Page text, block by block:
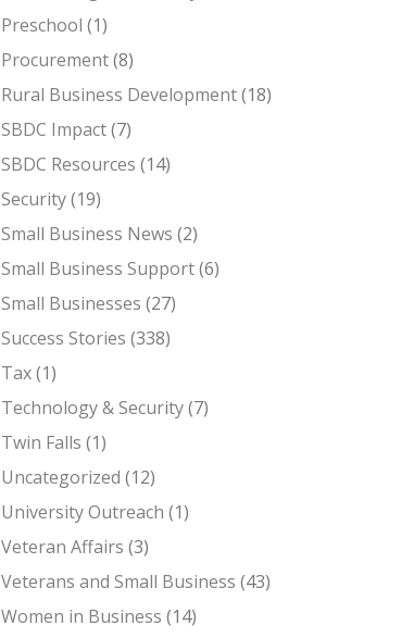
Preschool (1)
Procurement(8)
Rural Business Development(18)
SBDC Impact(7)
SBDC Resources (14)
Security(19)
Small Business News (2)
Small Business Support(6)
Small Businesses (27)
Success Stories (338)
Tax(1)
Technology & Security(7)
Twin Falls (1)
Uncategorized (12)
University Outreach (1)
Veteran Affairs (3)
Veterans and Small Business (43)
Women in Business (14)